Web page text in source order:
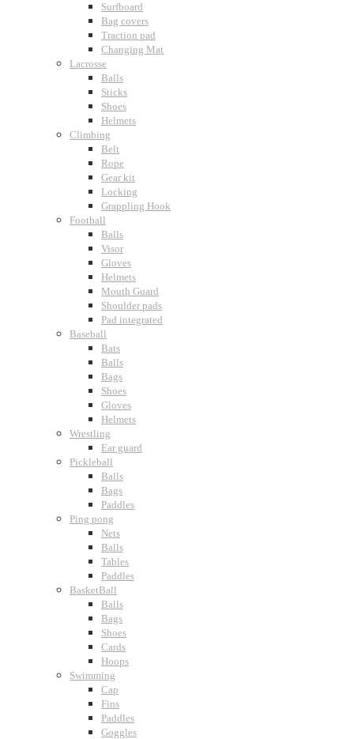
Surfboard
Bag covers
Traction pad
Changing Mat
Lacrosse
Balls
Sticks
Shoes
Helmets
Climbing
Belt
Rope
Gear kit
Locking
Grappling Hook
Football
Balls
Visor
Gloves
Helmets
Mouth Guard
Shoulder pads
Pad integrated
Baseball
Bats
Balls
Bags
Shoes
Gloves
Helmets
Wrestling
Ear guard
Pickleball
Balls
Bags
Paddles
Ping pong
Nets
Balls
Tables
Paddles
BasketBall
Balls
Bags
Shoes
Cards
Hoops
Swimming
Cap
Fins
Paddles
Goggles